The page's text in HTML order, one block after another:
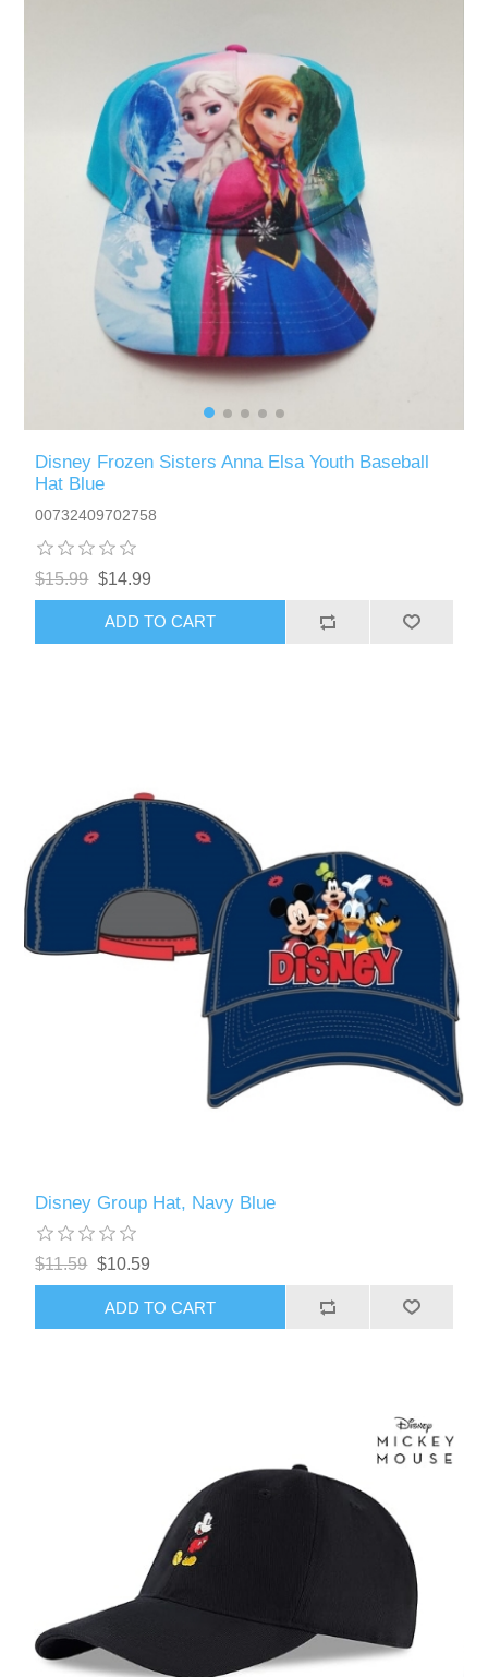
Disney Frozen Sisters Anna Elsa Youth Baseball
Hat Blue
00732409702758
$15.99 $14.99
ADD TO CART
Disney Group Hat, Navy Blue
$11.59 $10.59
ADD TO CART